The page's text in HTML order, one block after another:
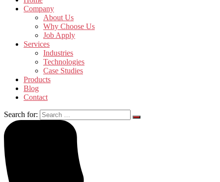
Company
About Us
Why Choose Us
Job Apply
Services
Industries
Technologies
Case Studies
Products
Blog
Contact
Search for: